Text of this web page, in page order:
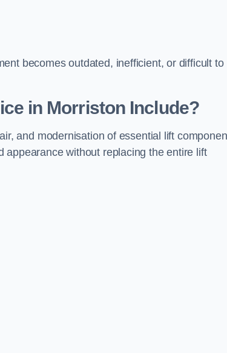
becomes outdated, inefficient, or difficult to
in Morriston Include?
and modernisation of essential lift
appearance without replacing the entire lift